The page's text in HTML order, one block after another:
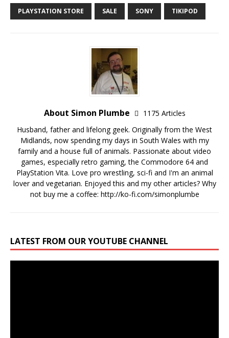
PLAYSTATION STORE SALE SONY TIKIPOD
About Simon Plumbe
1175 Articles
Husband, father and lifelong geek. Originally from the West
Midlands, now spending my days in South Wales with my
family and a house full of animals. Passionate about video
games, especially retro gaming, the Commodore 64 and
PlayStation Vita. Love pro wrestling, sci-fi and I'm an animal
lover and vegetarian. Enjoyed this and my other articles? Why
not buy me a coffee: http://ko-fi.com/simonplumbe
LATEST FROM OUR YOUTUBE CHANNEL